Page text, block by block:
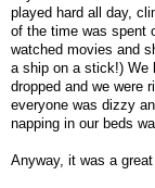
played hard all day,
of the time was spent
watched movies and
a ship on a stick!) We
dropped and we were
everyone was dizzy
napping in our beds
Anyway, it was a